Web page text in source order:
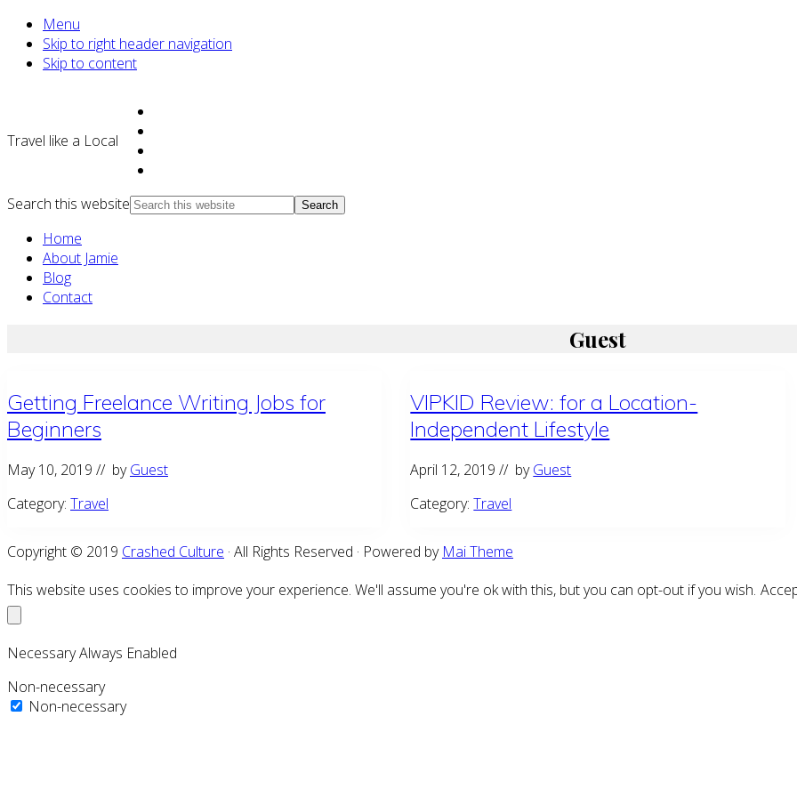
Menu
Skip to right header navigation
Skip to content
Travel like a Local
Search this website
Home
About Jamie
Blog
Contact
Guest
Getting Freelance Writing Jobs for
Beginners
May 10, 2019 // byGuest
Category: Travel
VIPKID Review: for a Location-
Independent Lifestyle
April 12, 2019 // byGuest
Category:Travel
Copyright © 2019 Crashed Culture · All Rights Reserved · Powered by Mai Theme
This website uses cookies to improve your experience. We'll assume you're ok with this, but you can opt-out if you wish.
NecessaryAlways Enabled
Non-necessary
Non-necessary